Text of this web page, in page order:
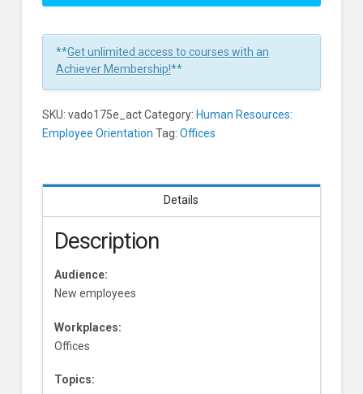
Your
Job
Performance
**Get unlimited access to courses with an
Achiever Membership!**
SKU: vado175e_actCategory: Human Resources:
Employee Orientation Tag: Offices
Details
Description
Audience:
New employees
Workplaces:
Offices
Topics: